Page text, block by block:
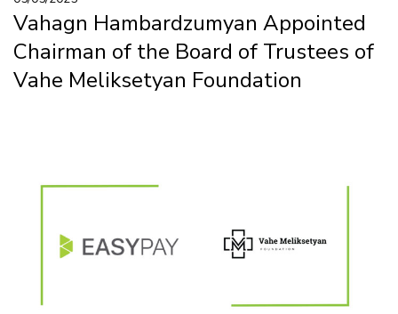
Vahagn Hambardzumyan Appointed
Chairman of the Board of Trustees of
Vahe Meliksetyan Foundation